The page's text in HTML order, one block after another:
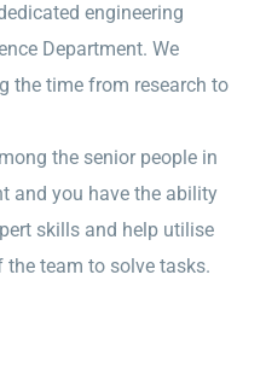
engineering
Department. We
the time from research to
the senior people in
and you have the ability
skills and help utilise
team to solve tasks.